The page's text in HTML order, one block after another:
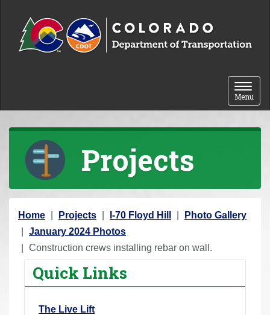
Toggle
Menu
Projects
Y
o
u
Home Projects I-70 Floyd Hill
Photo Gallery
January 2024 Photos
Construction crews installing rebar on wall.
Quick Links
The Live Lift